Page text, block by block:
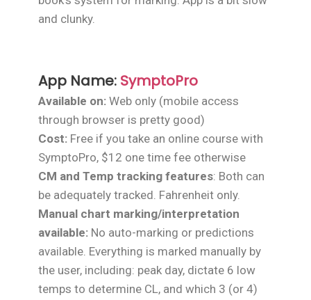
and clunky.
App Name: SymptoPro
Available on: Web only (mobile access
through browser is pretty good)
Cost: Free if you take an online course with
SymptoPro, $12 one time fee otherwise
CM and Temp tracking features: Both can
be adequately tracked. Fahrenheit only.
Manual chart marking/interpretation
available: No auto-marking or predictions
available. Everything is marked manually by
the user, including: peak day, dictate 6 low
temps to determine CL, and which 3 (or 4)